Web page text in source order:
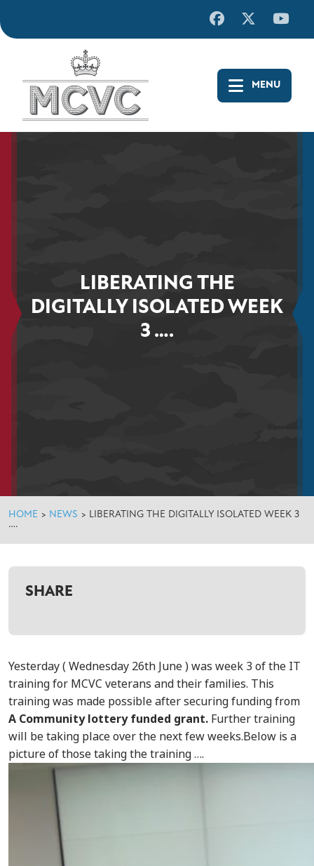
to
content
LIBERATING THE
DIGITALLY ISOLATED WEEK
3 ….
HOME > NEWS > LIBERATING THE DIGITALLY ISOLATED WEEK 3
….
SHARE
Yesterday ( Wednesday 26th June ) was week 3 of the IT
training for MCVC veterans and their families. This
training was made possible after securing funding from
A Community lottery funded grant. Further training
will be taking place over the next few weeks.Below is a
picture of those taking the training ….